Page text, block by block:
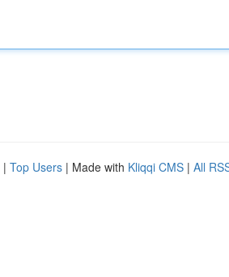
| Top Users | Made with Kliqqi CMS | All